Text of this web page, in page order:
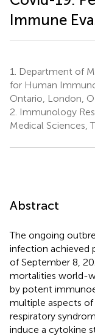
Immune
1.
Department of
for Human
Ontario, London,
2. Immunology
Medical Sciences,
Abstract
The ongoing
infection achieved
of September 8,
mortalities world-
by potent
multiple aspects
respiratory
induce a cytokine